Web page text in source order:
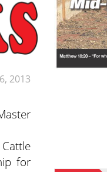
2013
for